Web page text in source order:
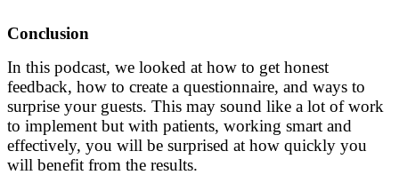
Conclusion
In this podcast, we looked at how to get honest
feedback, how to create a questionnaire, and ways to
surprise your guests. This may sound like a lot of work
to implement but with patients, working smart and
effectively, you will be surprised at how quickly you
will benefit from the results.